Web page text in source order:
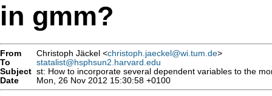
in gmm?
From Christoph Jäckel <christoph.jaeckel@wi.tum.de>
To
statalist@hsphsun2.harvard.edu
Subject st: How to incorporate several dependent variables to the
Date
Mon, 26 Nov 2012 15:30:58 +0100